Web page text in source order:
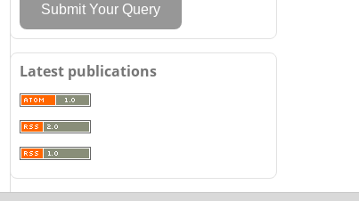
Submit Your Query
Latest publications